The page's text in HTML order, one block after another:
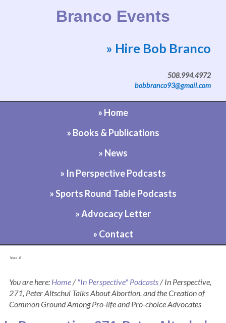
Branco Events
Website by Bob Branco
» Hire Bob Branco
508.994.4972
bobbranco93@gmail.com
» Home
» Books & Publications
» News
» In Perspective Podcasts
» Sports Round Table Podcasts
» Advocacy Letter
» Contact
[pvcp_1]
You are here: Home/ "In Perspective" Podcasts/In Perspective,
271, Peter Altschul Talks About Abortion, and the Creation of
Common Ground Among Pro-life and Pro-choice Advocates